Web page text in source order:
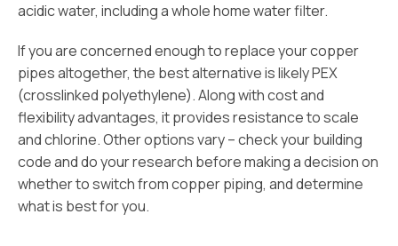
acidic water, including a whole home water filter.
If you are concerned enough to replace your copper
pipes altogether, the best alternative is likely PEX
(crosslinked polyethylene). Along with cost and
flexibility advantages, it provides resistance to scale
and chlorine. Other options vary – check your building
code and do your research before making a decision on
whether to switch from copper piping, and determine
what is best for you.